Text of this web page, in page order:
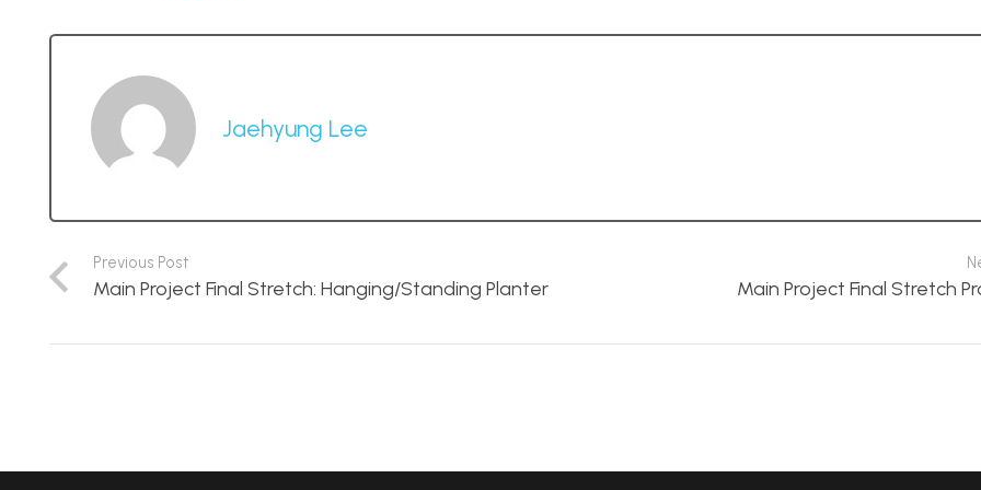
Jaehyung Lee
Previous Post
Main Project Final Stretch: Hanging/Standing Planter Main Project Final Stretch